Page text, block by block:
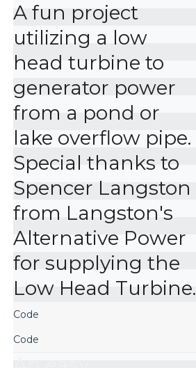
A fun project
utilizing a low
head turbine to
generator power
from a pond or
lake overflow pipe.
Special thanks to
Spencer Langston
from Langston's
Alternative Power
for supplying the
Low Head Turbine.